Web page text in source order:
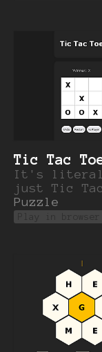
Tic Tac
It's
just Tic
Puzzle